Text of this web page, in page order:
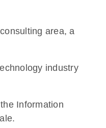
area, a
industry
Information